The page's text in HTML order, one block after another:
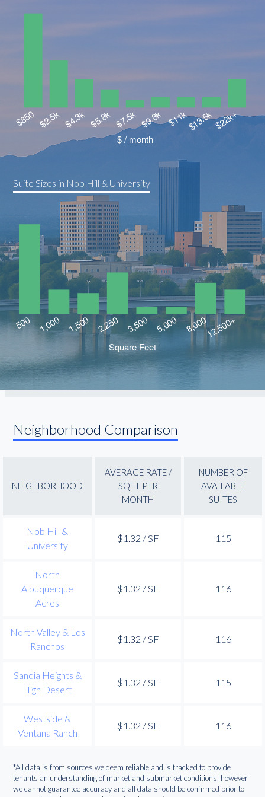
Suite Sizes in Nob Hill & University
Neighborhood Comparison
NEIGHBORHOOD
AVERAGE RATE /
SQFT PER
MONTH
NUMBER OF
AVAILABLE
SUITES
Nob Hill &
University
$1.32 / SF 115
North
Albuquerque
Acres
$1.32 / SF 116
North Valley & Los
Ranchos
$1.32 / SF 116
Sandia Heights &
High Desert
$1.32 / SF 115
Westside &
Ventana Ranch
$1.32 / SF 116
*All data is from sources we deem reliable and is tracked to provide
tenants an understanding of market and submarket conditions, however
we cannot guarantee accuracy and all data should be confirmed prior to